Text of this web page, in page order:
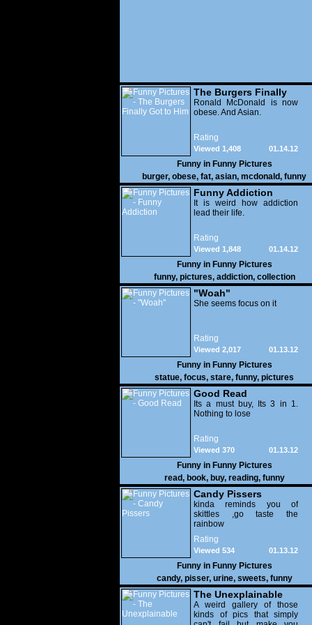
The Burgers Finally
Got to Him
Ronald McDonald is now
obese. And Asian.
Rating
01.14.12
Viewed 1,408
Funny in Funny Pictures
burger, obese, fat, asian, mcdonald, funny
Funny Addiction
It is weird how addiction
lead their life.
Rating
01.14.12
Viewed 1,848
Funny in Funny Pictures
funny, pictures, addiction, collection
"Woah"
She seems focus on it
Rating
01.13.12
Viewed 2,017
Funny in Funny Pictures
statue, focus, stare, funny, pictures
Good Read
Its a must buy, Its 3 in 1.
Nothing to lose
Rating
01.13.12
Viewed 370
Funny in Funny Pictures
read, book, buy, reading, funny
Candy Pissers
kinda reminds you of
skittles ,go taste the
rainbow
Rating
01.13.12
Viewed 534
Funny in Funny Pictures
candy, pisser, urine, sweets, funny
The Unexplainable
A weird gallery of those
kinds of pics that simply